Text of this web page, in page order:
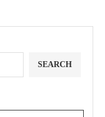
SEARCH